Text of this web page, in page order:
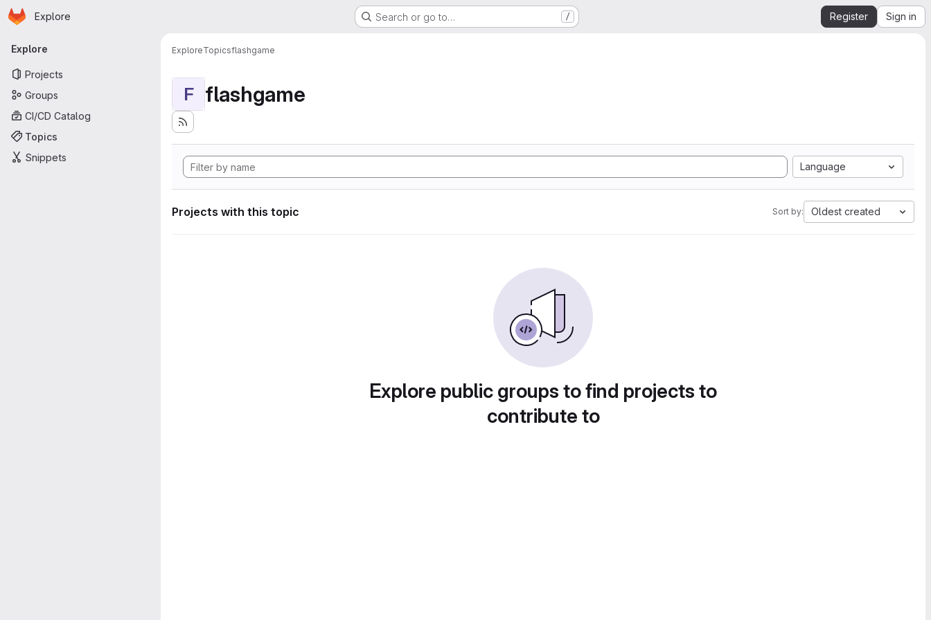
Skip to main content
Homepage
Explore Search or go to… / Register Sign in
Primary navigation
Explore
Projects
Groups
CI/CD Catalog
Topics
Snippets
ExploreTopicsflashgame
F flashgame
Language
Projects with this topic Sort by: Oldest created
Explore public groups to find projects to
contribute to